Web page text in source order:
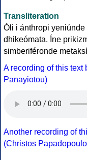
Transliteration
Óli i ánthropi
dhikeómata. Íne
simberiféronde
A recording of this text
Panayiotou)
Another recording of
(Christos